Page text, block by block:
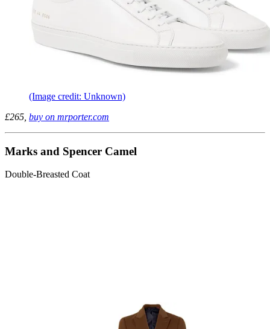
(Image credit: Unknown)
£265, buy on mrporter.com
Marks and Spencer Camel
Double-Breasted Coat